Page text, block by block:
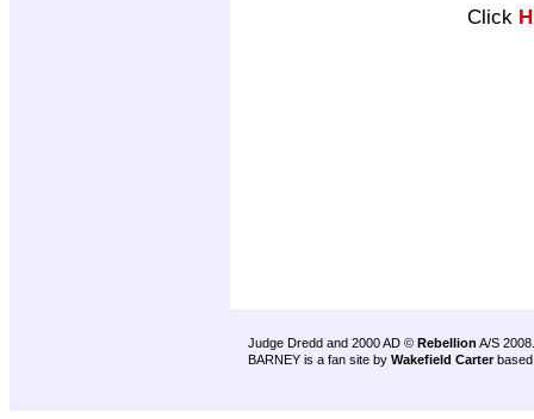
Click
Judge Dredd and 2000 AD © Rebellion A/S 2008.
BARNEY is a fan site by Wakefield Carter